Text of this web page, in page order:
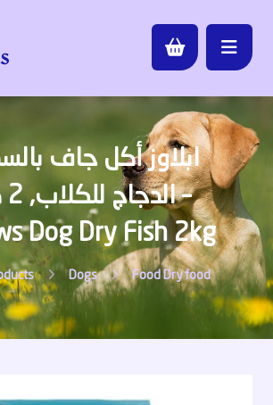
ابلاوز أكل جاف
Dog Dry Fish 2kg
Dogs Food Dry food